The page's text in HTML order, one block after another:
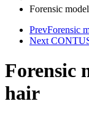
Forensic
PrevForensic
Next
Forensic
hair